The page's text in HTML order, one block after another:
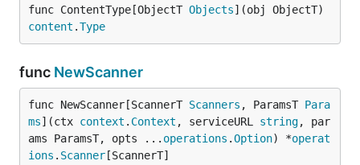
Functions
Methods
func ContentType[ObjectT Objects
content .Type
func NewScanner
func NewScanner[ScannerT Scanners , ParamsT Para
ms](ctx context . Context , serviceURL string, par
ams ParamsT, opts ... operations .Option) *operat
ions . Scanner [ScannerT]